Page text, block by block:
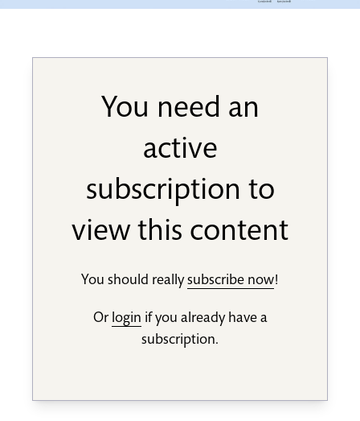
You need an
active
subscription to
view this content
You should reallysubscribe now!
Or login if you already have a
subscription.